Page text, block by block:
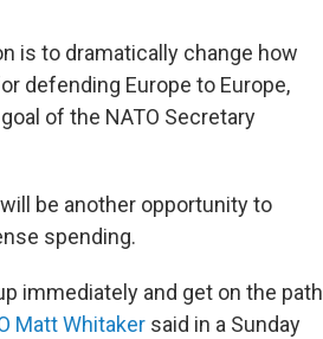
is to dramatically change how
defending Europe to Europe,
of the NATO Secretary
be another opportunity to
spending.
immediately and get on the path
Matt Whitaker said in a Sunday